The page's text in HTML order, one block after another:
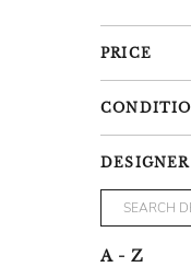
PRICE
DESIGNER
A - Z